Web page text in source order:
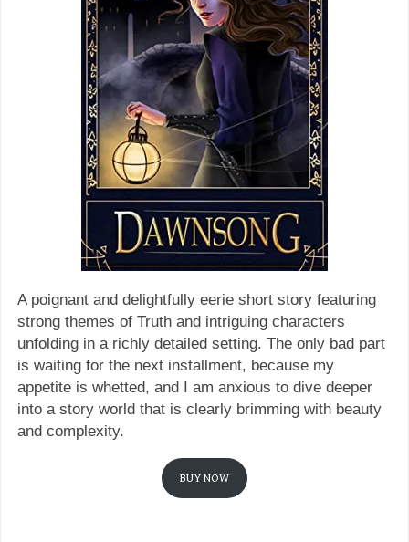
A poignant and delightfully eerie short story featuring
strong themes of Truth and intriguing characters
unfolding in a richly detailed setting. The only bad part
is waiting for the next installment, because my
appetite is whetted, and I am anxious to dive deeper
into a story world that is clearly brimming with beauty
and complexity.
BUY NOW